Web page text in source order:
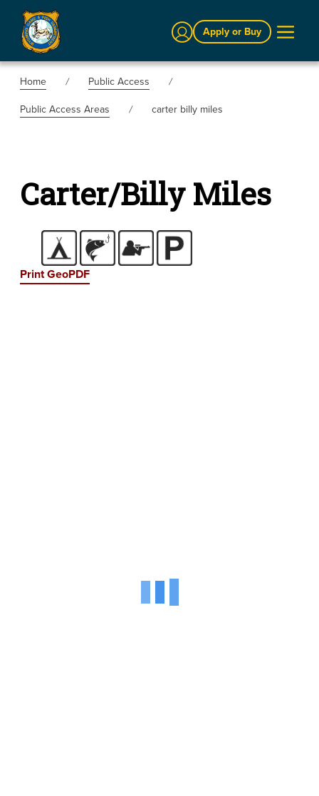
Sign InApply or Buy
Home
Public Access
Public Access Areas
carter billy miles
Carter/Billy Miles
Print GeoPDF